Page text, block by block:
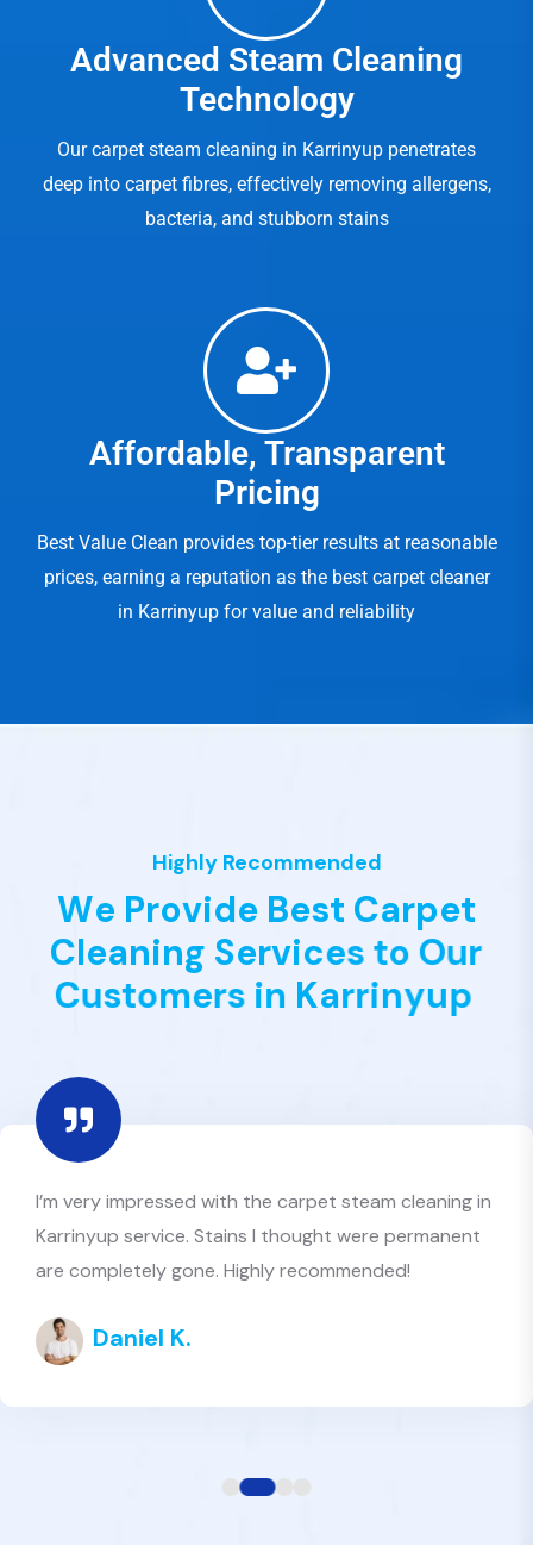
Advanced Steam Cleaning
Technology
Our carpet steam cleaning in Karrinyup penetrates
deep into carpet fibres, effectively removing allergens,
bacteria, and stubborn stains
Affordable, Transparent
Pricing
Best Value Clean provides top-tier results at reasonable
prices, earning a reputation as the best carpet cleaner
in Karrinyup for value and reliability
Highly Recommended
We Provide Best Carpet
Cleaning Services to Our
Customers in Karrinyup
Excellent customer service and great value. Best
Value Clean truly lives up to its name — reliable
carpet cleaners in Karrinyup who care about quality
Amelia R.